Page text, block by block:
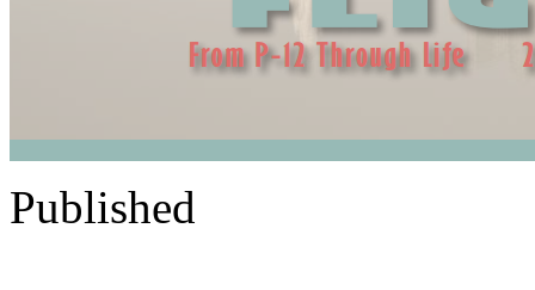
Published